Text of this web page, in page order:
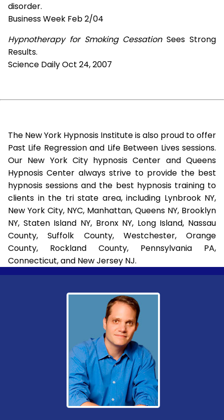
disorder.
Business Week Feb 2/04
Hypnotherapy for Smoking CessationSees Strong
Results.
Science Daily Oct 24, 2007
The New York Hypnosis Institute is also proud to offer
Past Life Regression and Life Between Lives sessions.
Our New York City hypnosis Center and Queens
Hypnosis Center always strive to provide the best
hypnosis sessions and the best hypnosis training to
clients in the tri state area, including Lynbrook NY,
New York City, NYC, Manhattan, Queens NY, Brooklyn
NY, Staten Island NY, Bronx NY, Long Island, Nassau
County, Suffolk County, Westchester, Orange
County, Rockland County, Pennsylvania PA,
Connecticut, and New Jersey NJ.